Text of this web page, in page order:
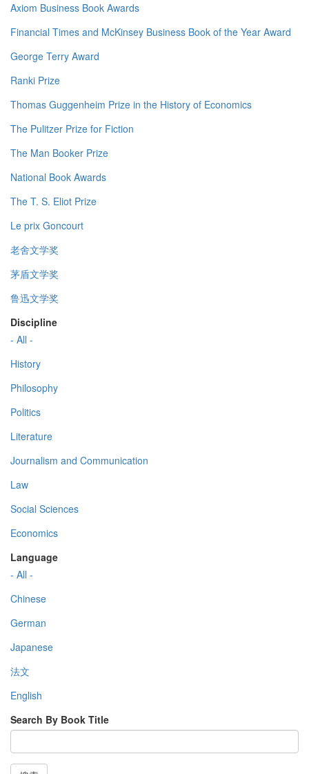
Axiom Business Book Awards
Financial Times and McKinsey Business Book of the Year Award
George Terry Award
Ranki Prize
Thomas Guggenheim Prize in the History of Economics
The Pulitzer Prize for Fiction
The Man Booker Prize
National Book Awards
The T. S. Eliot Prize
Le prix Goncourt
老舍文学奖
茅盾文学奖
鲁迅文学奖
Discipline
- All -
History
Philosophy
Politics
Literature
Journalism and Communication
Law
Social Sciences
Economics
Language
- All -
Chinese
German
Japanese
法文
English
Search By Book Title